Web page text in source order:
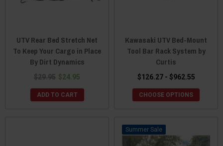
UTV Rear Bed Stretch Net
To Keep Your Cargo in Place
By Dirt Dynamics
$29.95 $24.95
ADD TO CART
Kawasaki UTV Bed-Mount
Tool Bar Rack System by
Curtis
$126.27 - $962.55
CHOOSE OPTIONS
Sale